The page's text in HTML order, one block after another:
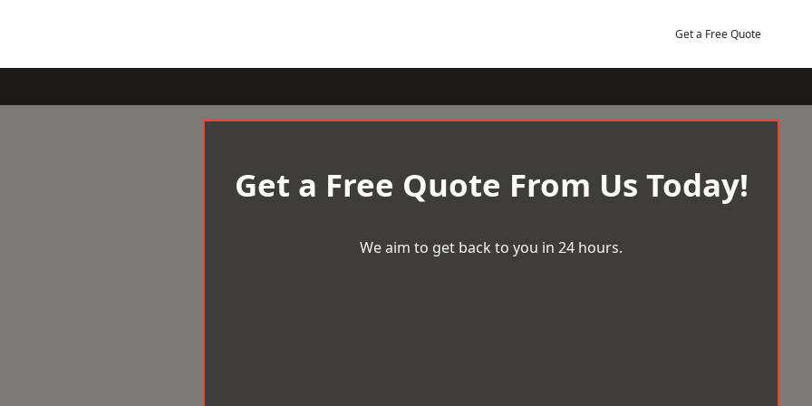
Get a Free Quote
Get a Free Quote From Us Today!
We aim to get back to you in 24 hours.